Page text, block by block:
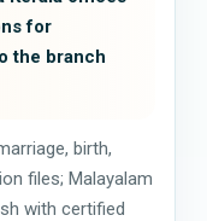
for
the branch
birth,
files; Malayalam
with certified